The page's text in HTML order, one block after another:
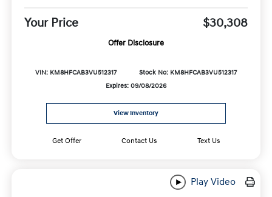
Your Price $30,308
Offer Disclosure
VIN: KM8HFCAB3VU512317
Stock No: KM8HFCAB3VU512317
Expires: 09/08/2026
View Inventory
Get Offer Contact Us Text Us
Play Video